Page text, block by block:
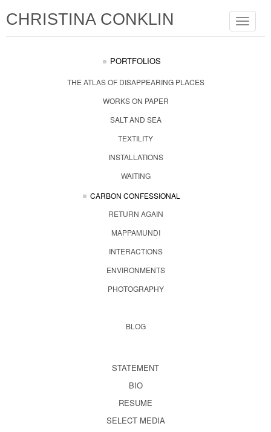
Toggle
CHRISTINA CONKLIN
PORTFOLIOS
THE ATLAS OF DISAPPEARING PLACES
WORKS ON PAPER
SALT AND SEA
TEXTILITY
INSTALLATIONS
WAITING
CARBON CONFESSIONAL
RETURN AGAIN
MAPPAMUNDI
INTERACTIONS
ENVIRONMENTS
PHOTOGRAPHY
BLOG
STATEMENT
BIO
RESUME
SELECT MEDIA